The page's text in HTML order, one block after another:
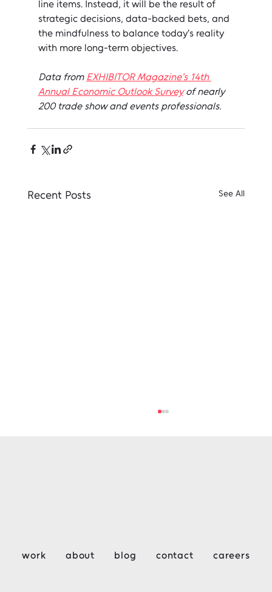
line items. Instead, it will be the result of
strategic decisions, data-backed bets, and
the mindfulness to balance today’s reality
with more long-term objectives.
Data from EXHIBITOR Magazine's 14th
Annual Economic Outlook Survey of nearly
200 trade show and events professionals.
Recent Posts See All
Key Considerations for Design &
work about blog contact careers